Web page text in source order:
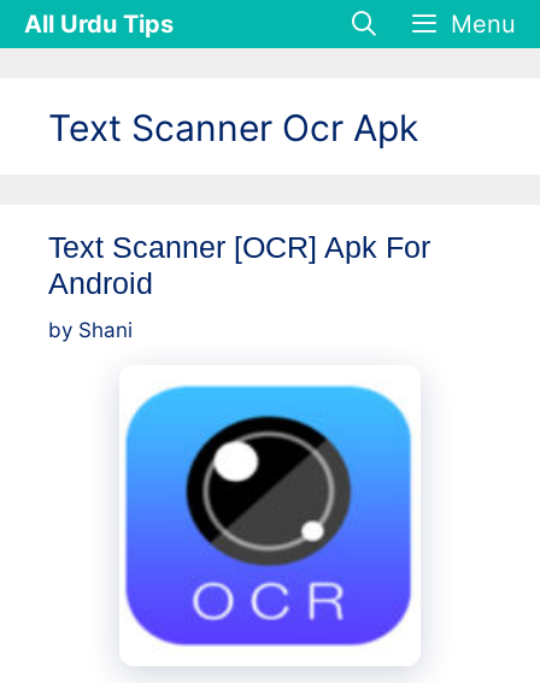
SkipAll Urdu Tips Menu
Text Scanner Ocr Apk
Text Scanner [OCR] Apk For
Android
by Shani